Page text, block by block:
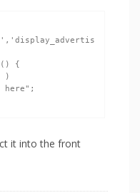
{
it into the front